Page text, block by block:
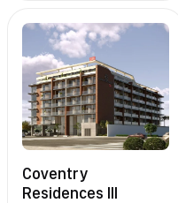
Coventry
Residences III